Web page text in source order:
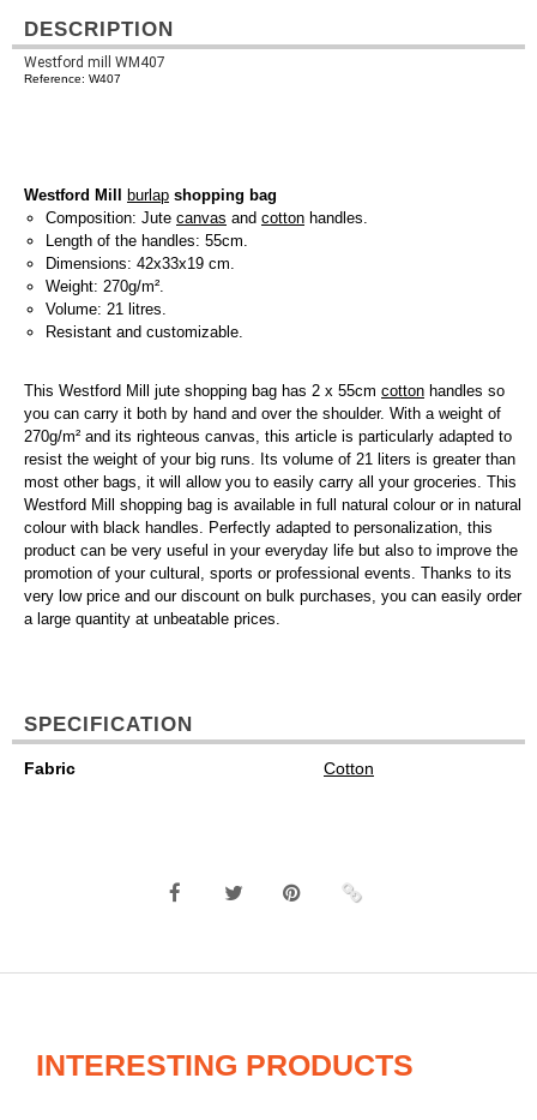
DESCRIPTION
Westford mill WM407
Reference: W407
Westford Mill burlap shopping bag
Composition: Jute canvas and cotton handles.
Length of the handles: 55cm.
Dimensions: 42x33x19 cm.
Weight: 270g/m².
Volume: 21 litres.
Resistant and customizable.
This Westford Mill jute shopping bag has 2 x 55cm cotton handles so
you can carry it both by hand and over the shoulder. With a weight of
270g/m² and its righteous canvas, this article is particularly adapted to
resist the weight of your big runs. Its volume of 21 liters is greater than
most other bags, it will allow you to easily carry all your groceries. This
Westford Mill shopping bag is available in full natural colour or in natural
colour with black handles. Perfectly adapted to personalization, this
product can be very useful in your everyday life but also to improve the
promotion of your cultural, sports or professional events. Thanks to its
very low price and our discount on bulk purchases, you can easily order
a large quantity at unbeatable prices.
SPECIFICATION
Fabric Cotton
INTERESTING PRODUCTS